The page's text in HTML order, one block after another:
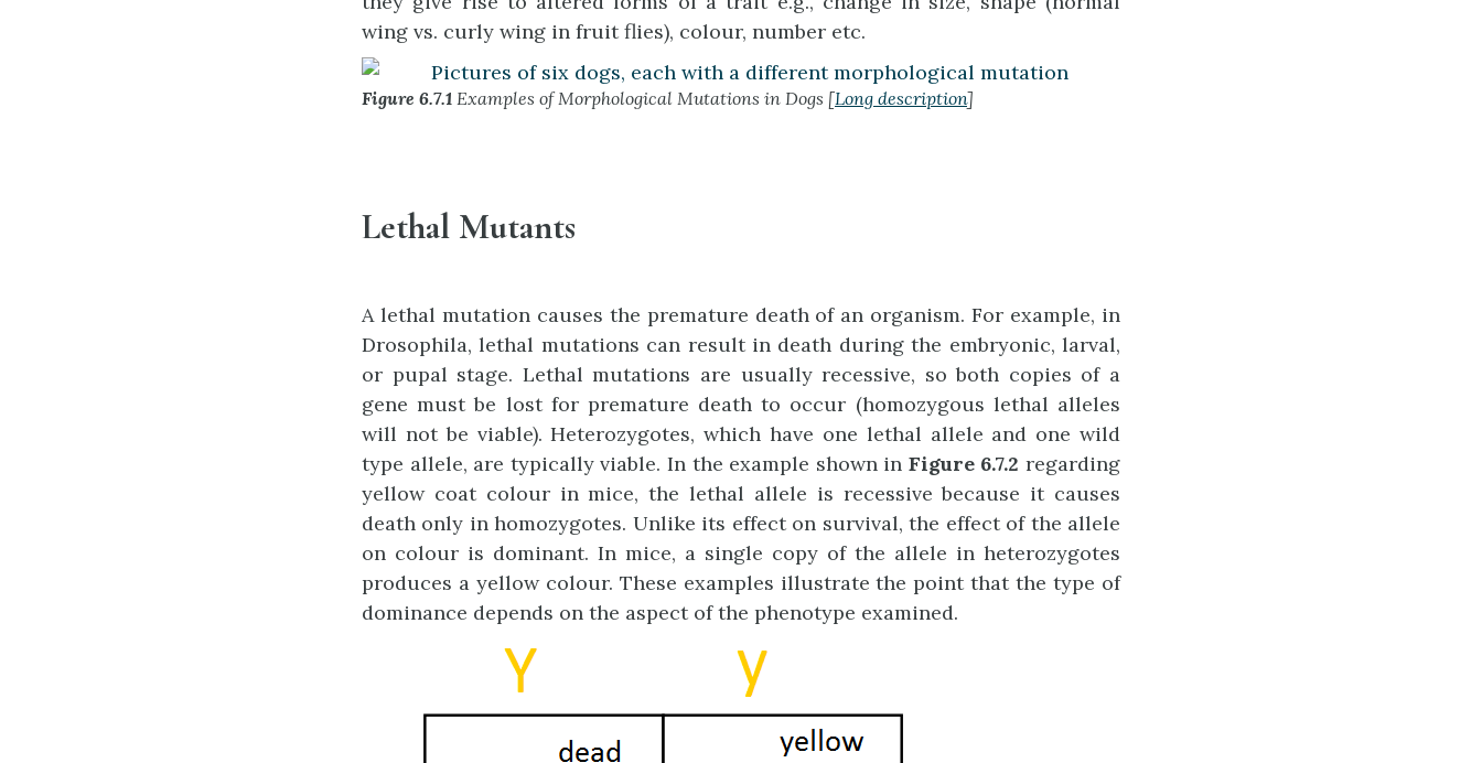
wing vs. curly wing in fruit flies), colour, number etc.
Figure 6.7.1 Examples of Morphological Mutations in Dogs [Long description]
Lethal Mutants
A lethal mutation causes the premature death of an organism. For example, in
Drosophila, lethal mutations can result in death during the embryonic, larval,
or pupal stage. Lethal mutations are usually recessive, so both copies of a
gene must be lost for premature death to occur (homozygous lethal alleles
will not be viable). Heterozygotes, which have one lethal allele and one wild
type allele, are typically viable. In the example shown in Figure 6.7.2 regarding
yellow coat colour in mice, the lethal allele is recessive because it causes
death only in homozygotes. Unlike its effect on survival, the effect of the allele
on colour is dominant. In mice, a single copy of the allele in heterozygotes
produces a yellow colour. These examples illustrate the point that the type of
dominance depends on the aspect of the phenotype examined.